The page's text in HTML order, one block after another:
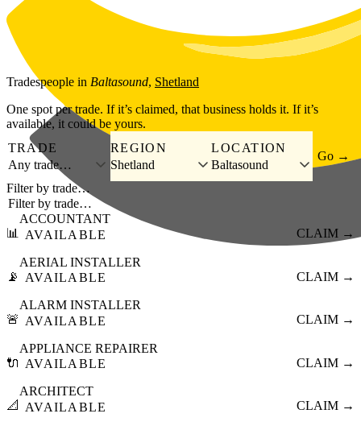
Skip to main content
Tradespeople in Baltasound, Shetland
One spot per trade. If it’s claimed, that business holds it. If it’s
available, it could be yours.
TRADE
Any trade…
REGION
Shetland
LOCATION
Baltasound
Go →
Filter by trade…
📊
ACCOUNTANT
AVAILABLE
CLAIM →
📡
AERIAL INSTALLER
AVAILABLE
CLAIM →
🚨
ALARM INSTALLER
AVAILABLE
CLAIM →
🔌
APPLIANCE REPAIRER
AVAILABLE
CLAIM →
📐
ARCHITECT
AVAILABLE
CLAIM →